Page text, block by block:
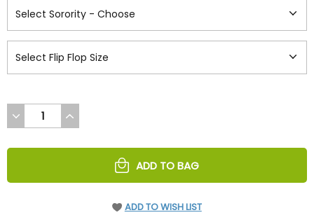
DECREASE
QUANTITY
UNDEFINED
INCREASE
QUANTITY
UNDEFINED
ADD TO BAG
ADD TO WISH LIST